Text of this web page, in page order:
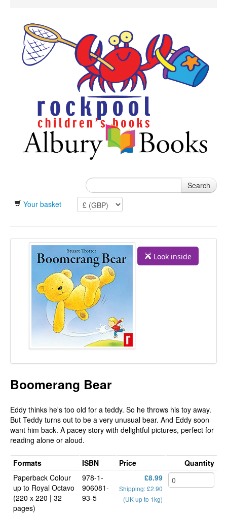
Search
Your basket
Look inside
Boomerang Bear
Eddy thinks he's too old for a teddy. So he throws his toy away.
But Teddy turns out to be a very unusual bear. And Eddy soon
want him back. A pacey story with delightful pictures, perfect for
reading alone or aloud.
Formats ISBN Price
Quantity
Paperback Colour
up to Royal Octavo
(220 x 220 | 32
pages)
978-1-
906081-
93-5
£8.99
Shipping: £2.90
(UK up to 1kg)